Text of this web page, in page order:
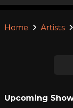
Home Artists
Upcoming